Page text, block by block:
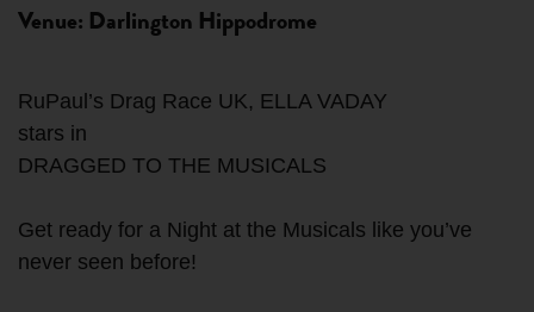
Venue: Darlington Hippodrome
RuPaul’s Drag Race UK, ELLA VADAY
stars in
DRAGGED TO THE MUSICALS
Get ready for a Night at the Musicals like you’ve
never seen before!